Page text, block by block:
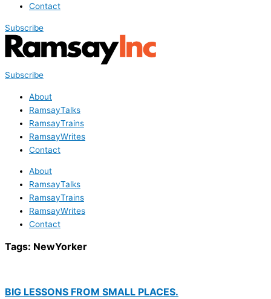
Contact
Subscribe
Subscribe
About
RamsayTalks
RamsayTrains
RamsayWrites
Contact
About
RamsayTalks
RamsayTrains
RamsayWrites
Contact
Tags: NewYorker
BIG LESSONS FROM SMALL PLACES.